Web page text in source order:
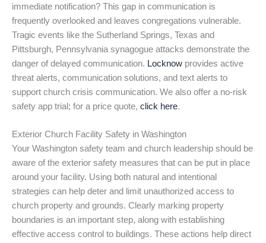
immediate notification? This gap in communication is
frequently overlooked and leaves congregations vulnerable.
Tragic events like the Sutherland Springs, Texas and
Pittsburgh, Pennsylvania synagogue attacks demonstrate the
danger of delayed communication. Locknow provides active
threat alerts, communication solutions, and text alerts to
support church crisis communication. We also offer a no-risk
safety app trial; for a price quote, click here.
Exterior Church Facility Safety in Washington
Your Washington safety team and church leadership should be
aware of the exterior safety measures that can be put in place
around your facility. Using both natural and intentional
strategies can help deter and limit unauthorized access to
church property and grounds. Clearly marking property
boundaries is an important step, along with establishing
effective access control to buildings. These actions help direct